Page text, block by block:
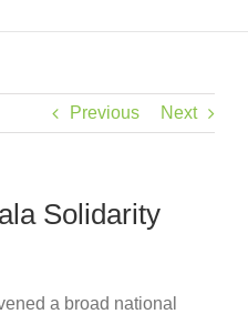
Previous Next
Solidarity
a broad national